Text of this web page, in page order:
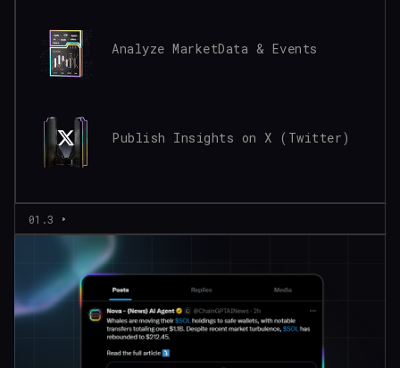
Analyze MarketData & Events
Publish Insights on X (Twitter)
01.3